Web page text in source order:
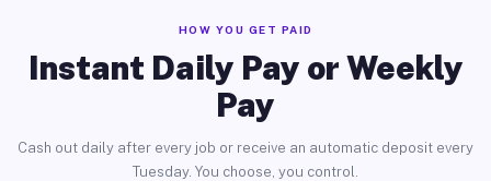
HOW YOU GET PAID
Instant Daily Pay or Weekly
Pay
Cash out daily after every job or receive an automatic deposit every
Tuesday. You choose, you control.